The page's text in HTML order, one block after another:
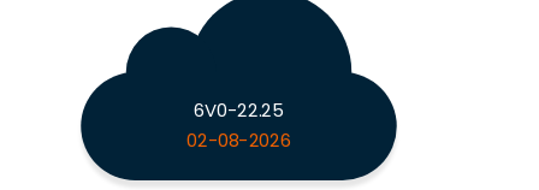
6V0-22.25
02-08-2026